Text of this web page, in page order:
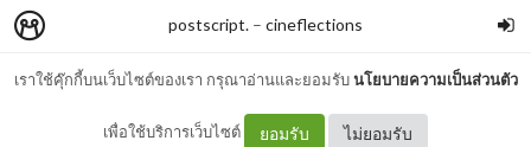
เราใช้คุ๊กกี้บนเว็บไซต์ของเรา กรุณาอ่านและยอมรับนโยบายความเป็นส่วนตัว
เพื่อใช้บริการเว็บไซต์ ยอมรับ ไม่ยอมรับ
postscript. – cineflections